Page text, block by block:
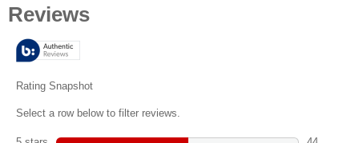
of
stars.